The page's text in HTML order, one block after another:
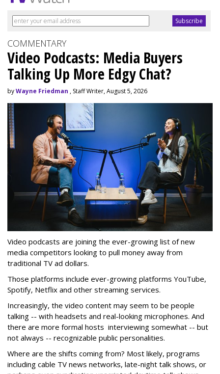
COMMENTARY
Video Podcasts: Media Buyers
Talking Up More Edgy Chat?
byWayne Friedman , Staff Writer, August 5, 2026
Video podcasts are joining the ever-growing list of new
media competitors looking to pull money away from
traditional TV ad dollars.
Those platforms include ever-growing platforms YouTube,
Spotify, Netflix and other streaming services.
Increasingly, the video content may seem to be people
talking -- with headsets and real-looking microphones. And
there are more formal hosts interviewing somewhat -- but
not always -- recognizable public personalities.
Where are the shifts coming from? Most likely, programs
including cable TV news networks, late-night talk shows, or